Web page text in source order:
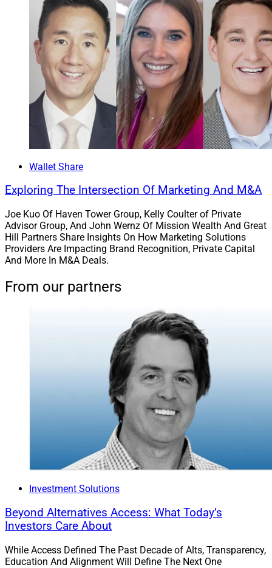
Wallet Share
Exploring The Intersection Of Marketing And M&A
Joe Kuo Of Haven Tower Group, Kelly Coulter of Private
Advisor Group, And John Wernz Of Mission Wealth And Great
Hill Partners Share Insights On How Marketing Solutions
Providers Are Impacting Brand Recognition, Private Capital
And More In M&A Deals.
From our partners
Investment Solutions
Beyond Alternatives Access: What Today’s
Investors Care About
While Access Defined The Past Decade of Alts, Transparency,
Education And Alignment Will Define The Next One